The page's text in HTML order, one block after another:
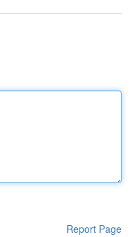
Report Page